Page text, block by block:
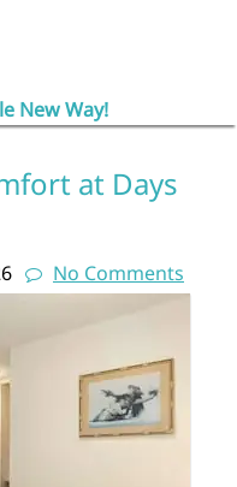
New Way!
at Days
No Comments